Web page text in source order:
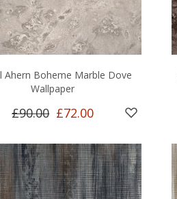
Ahern Boheme Marble Dove
Wallpaper
£90.00 £72.00